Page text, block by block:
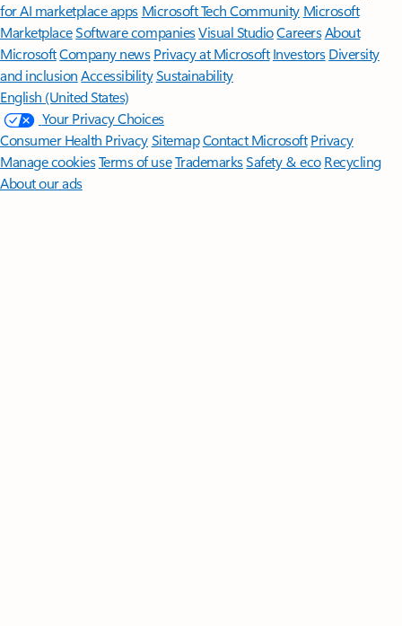
for AI marketplace apps Microsoft Tech Community Microsoft
MarketplaceSoftware companiesVisual StudioCareersAbout
MicrosoftCompany news Privacy at Microsoft Investors Diversity
and inclusion AccessibilitySustainability
English (United States)
Your Privacy Choices
Consumer Health PrivacySitemapContact Microsoft Privacy
Manage cookiesTerms of useTrademarksSafety & eco Recycling
About our ads